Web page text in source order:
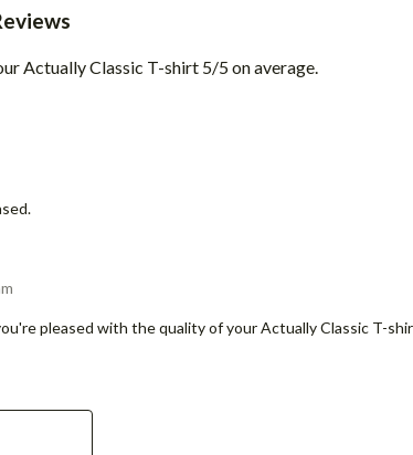
Actually Classic T-shirt 5/5 on average.
pleased with the quality of your Actually Classic T-